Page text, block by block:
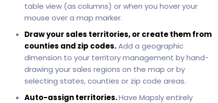
table view (as columns) or when you hover your
mouse over a map marker.
Draw your sales territories, or create them from
counties and zip codes.Add a geographic
dimension to your territory management by hand-
drawing your sales regions on the map or by
selecting states, counties or zip code areas.
Auto-assign territories.Have Mapsly entirely